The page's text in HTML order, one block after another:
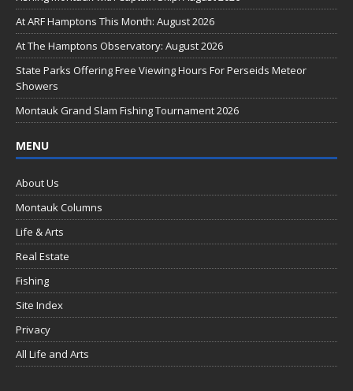
o
o
k
At ARF Hamptons This Month: August 2026
At The Hamptons Observatory: August 2026
State Parks Offering Free Viewing Hours For Perseids Meteor
Showers
Montauk Grand Slam Fishing Tournament 2026
MENU
About Us
Montauk Columns
Life & Arts
Real Estate
Fishing
Site Index
Privacy
All Life and Arts